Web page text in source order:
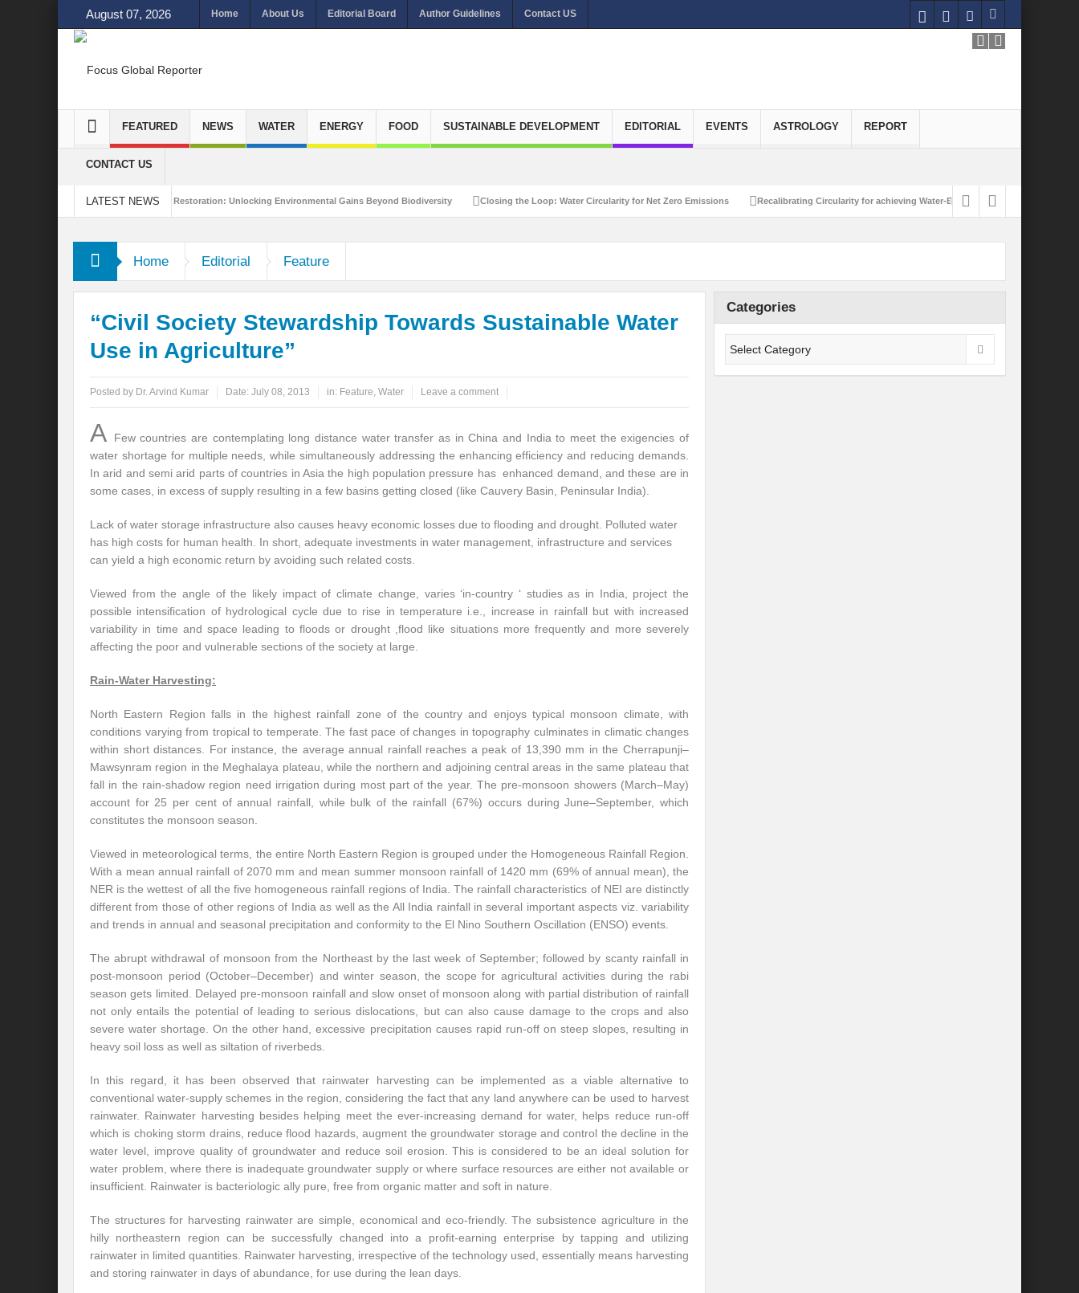
August 07, 2026 Home About Us Editorial Board Author Guidelines Contact US
FEATURED NEWS WATER ENERGY FOOD SUSTAINABLE DEVELOPMENT EDITORIAL EVENTS ASTROLOGY REPORT
CONTACT US
LATEST NEWS
Ecosystem Restoration: Unlocking Environmental Gains Beyond Biodiversity Closing the Loop: Water Circularity for Net Zero Emissions Recalibrating Circularity for achieving Water-Efficient and Carbon-Neutral Economy
Home Editorial Feature
“Civil Society Stewardship Towards Sustainable Water
Use in Agriculture”
Posted by Dr. Arvind Kumar Date: July 08, 2013 in: Feature, Water Leave a comment
A
Few countries are contemplating long distance water transfer as in China and India to meet the exigencies of
water shortage for multiple needs, while simultaneously addressing the enhancing efficiency and reducing demands.
In arid and semi arid parts of countries in Asia the high population pressure has enhanced demand, and these are in
some cases, in excess of supply resulting in a few basins getting closed (like Cauvery Basin, Peninsular India).
Lack of water storage infrastructure also causes heavy economic losses due to flooding and drought. Polluted water
has high costs for human health. In short, adequate investments in water management, infrastructure and services
can yield a high economic return by avoiding such related costs.
Viewed from the angle of the likely impact of climate change, varies ‘in-country ‘ studies as in India, project the
possible intensification of hydrological cycle due to rise in temperature i.e., increase in rainfall but with increased
variability in time and space leading to floods or drought ,flood like situations more frequently and more severely
affecting the poor and vulnerable sections of the society at large.
Rain-Water Harvesting:
North Eastern Region falls in the highest rainfall zone of the country and enjoys typical monsoon climate, with
conditions varying from tropical to temperate. The fast pace of changes in topography culminates in climatic changes
within short distances. For instance, the average annual rainfall reaches a peak of 13,390 mm in the Cherrapunji–
Mawsynram region in the Meghalaya plateau, while the northern and adjoining central areas in the same plateau that
fall in the rain-shadow region need irrigation during most part of the year. The pre-monsoon showers (March–May)
account for 25 per cent of annual rainfall, while bulk of the rainfall (67%) occurs during June–September, which
constitutes the monsoon season.
Viewed in meteorological terms, the entire North Eastern Region is grouped under the Homogeneous Rainfall Region.
With a mean annual rainfall of 2070 mm and mean summer monsoon rainfall of 1420 mm (69% of annual mean), the
NER is the wettest of all the five homogeneous rainfall regions of India. The rainfall characteristics of NEI are distinctly
different from those of other regions of India as well as the All India rainfall in several important aspects viz. variability
and trends in annual and seasonal precipitation and conformity to the El Nino Southern Oscillation (ENSO) events.
The abrupt withdrawal of monsoon from the Northeast by the last week of September; followed by scanty rainfall in
post-monsoon period (October–December) and winter season, the scope for agricultural activities during the rabi
season gets limited. Delayed pre-monsoon rainfall and slow onset of monsoon along with partial distribution of rainfall
not only entails the potential of leading to serious dislocations, but can also cause damage to the crops and also
severe water shortage. On the other hand, excessive precipitation causes rapid run-off on steep slopes, resulting in
heavy soil loss as well as siltation of riverbeds.
In this regard, it has been observed that rainwater harvesting can be implemented as a viable alternative to
conventional water-supply schemes in the region, considering the fact that any land anywhere can be used to harvest
rainwater. Rainwater harvesting besides helping meet the ever-increasing demand for water, helps reduce run-off
which is choking storm drains, reduce flood hazards, augment the groundwater storage and control the decline in the
water level, improve quality of groundwater and reduce soil erosion. This is considered to be an ideal solution for
water problem, where there is inadequate groundwater supply or where surface resources are either not available or
insufficient. Rainwater is bacteriologic ally pure, free from organic matter and soft in nature.
The structures for harvesting rainwater are simple, economical and eco-friendly. The subsistence agriculture in the
hilly northeastern region can be successfully changed into a profit-earning enterprise by tapping and utilizing
rainwater in limited quantities. Rainwater harvesting, irrespective of the technology used, essentially means harvesting
and storing rainwater in days of abundance, for use during the lean days.
Categories